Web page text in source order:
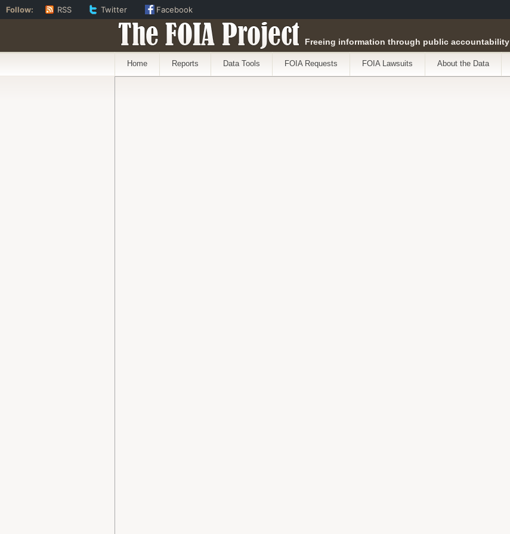
The FOIA Project Freeing information through public accountability
Home Reports Data Tools FOIA Requests FOIA Lawsuits About the Data
Follow: RSS Twitter Facebook